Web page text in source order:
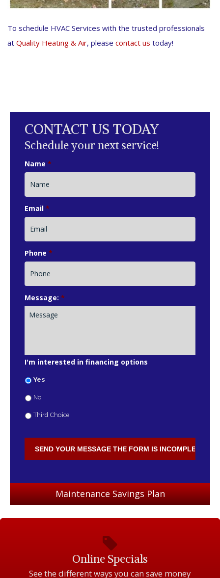
To schedule HVAC Services with the trusted professionals
at Quality Heating & Air, please contact us today!
CONTACT US TODAY
Schedule your next service!
Name *
Email *
Phone *
Message: *
I'm interested in financing options
Yes
No
Third Choice
Maintenance Savings Plan
Online Specials
See the different ways you can save money